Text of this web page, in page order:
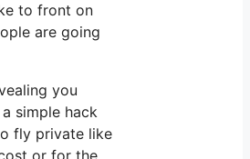
to front on
are going
you
simple hack
fly private like